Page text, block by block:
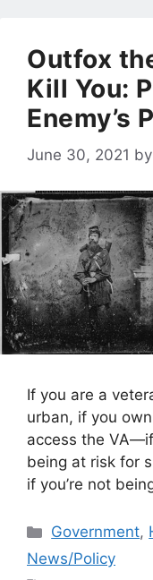
Outfox
Kill You:
Enemy’s
June 30, 2021 by
If you are a
urban, if you
access the
being at risk for
if you’re not
Categories
Government,
News/Policy